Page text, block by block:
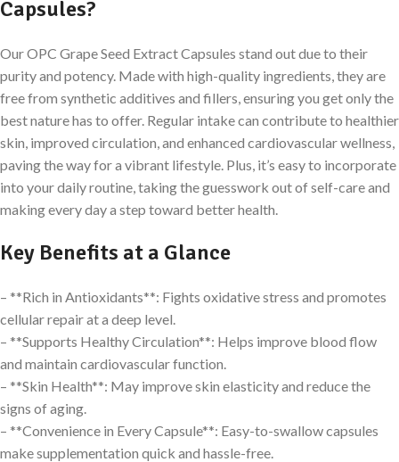
Capsules?
Our OPC Grape Seed Extract Capsules stand out due to their
purity and potency. Made with high-quality ingredients, they are
free from synthetic additives and fillers, ensuring you get only the
best nature has to offer. Regular intake can contribute to healthier
skin, improved circulation, and enhanced cardiovascular wellness,
paving the way for a vibrant lifestyle. Plus, it’s easy to incorporate
into your daily routine, taking the guesswork out of self-care and
making every day a step toward better health.
Key Benefits at a Glance
– **Rich in Antioxidants**: Fights oxidative stress and promotes
cellular repair at a deep level.
– **Supports Healthy Circulation**: Helps improve blood flow
and maintain cardiovascular function.
– **Skin Health**: May improve skin elasticity and reduce the
signs of aging.
– **Convenience in Every Capsule**: Easy-to-swallow capsules
make supplementation quick and hassle-free.